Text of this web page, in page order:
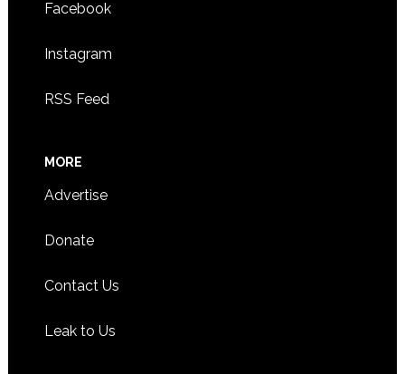
Facebook
Instagram
RSS Feed
MORE
Advertise
Donate
Contact Us
Leak to Us